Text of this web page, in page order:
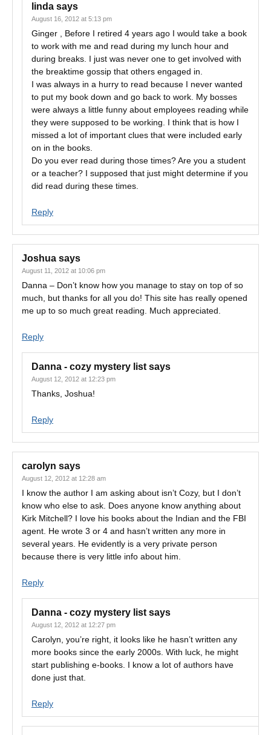
linda says
August 16, 2012 at 5:13 pm
Ginger , Before I retired 4 years ago I would take a book
to work with me and read during my lunch hour and
during breaks. I just was never one to get involved with
the breaktime gossip that others engaged in.
I was always in a hurry to read because I never wanted
to put my book down and go back to work. My bosses
were always a little funny about employees reading while
they were supposed to be working. I think that is how I
missed a lot of important clues that were included early
on in the books.
Do you ever read during those times? Are you a student
or a teacher? I supposed that just might determine if you
did read during these times.
Reply
Joshua says
August 11, 2012 at 10:06 pm
Danna – Don’t know how you manage to stay on top of so
much, but thanks for all you do! This site has really opened
me up to so much great reading. Much appreciated.
Reply
Danna - cozy mystery list says
August 12, 2012 at 12:23 pm
Thanks, Joshua!
Reply
carolyn says
August 12, 2012 at 12:28 am
I know the author I am asking about isn’t Cozy, but I don’t
know who else to ask. Does anyone know anything about
Kirk Mitchell? I love his books about the Indian and the FBI
agent. He wrote 3 or 4 and hasn’t written any more in
several years. He evidently is a very private person
because there is very little info about him.
Reply
Danna - cozy mystery list says
August 12, 2012 at 12:27 pm
Carolyn, you’re right, it looks like he hasn’t written any
more books since the early 2000s. With luck, he might
start publishing e-books. I know a lot of authors have
done just that.
Reply